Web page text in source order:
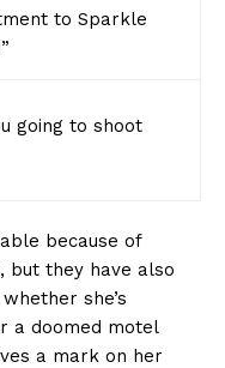
to⁤ Sparkle⁤
going to shoot
because of​
but ⁣they⁣ have also
she’s
a doomed motel
a mark⁣ on her